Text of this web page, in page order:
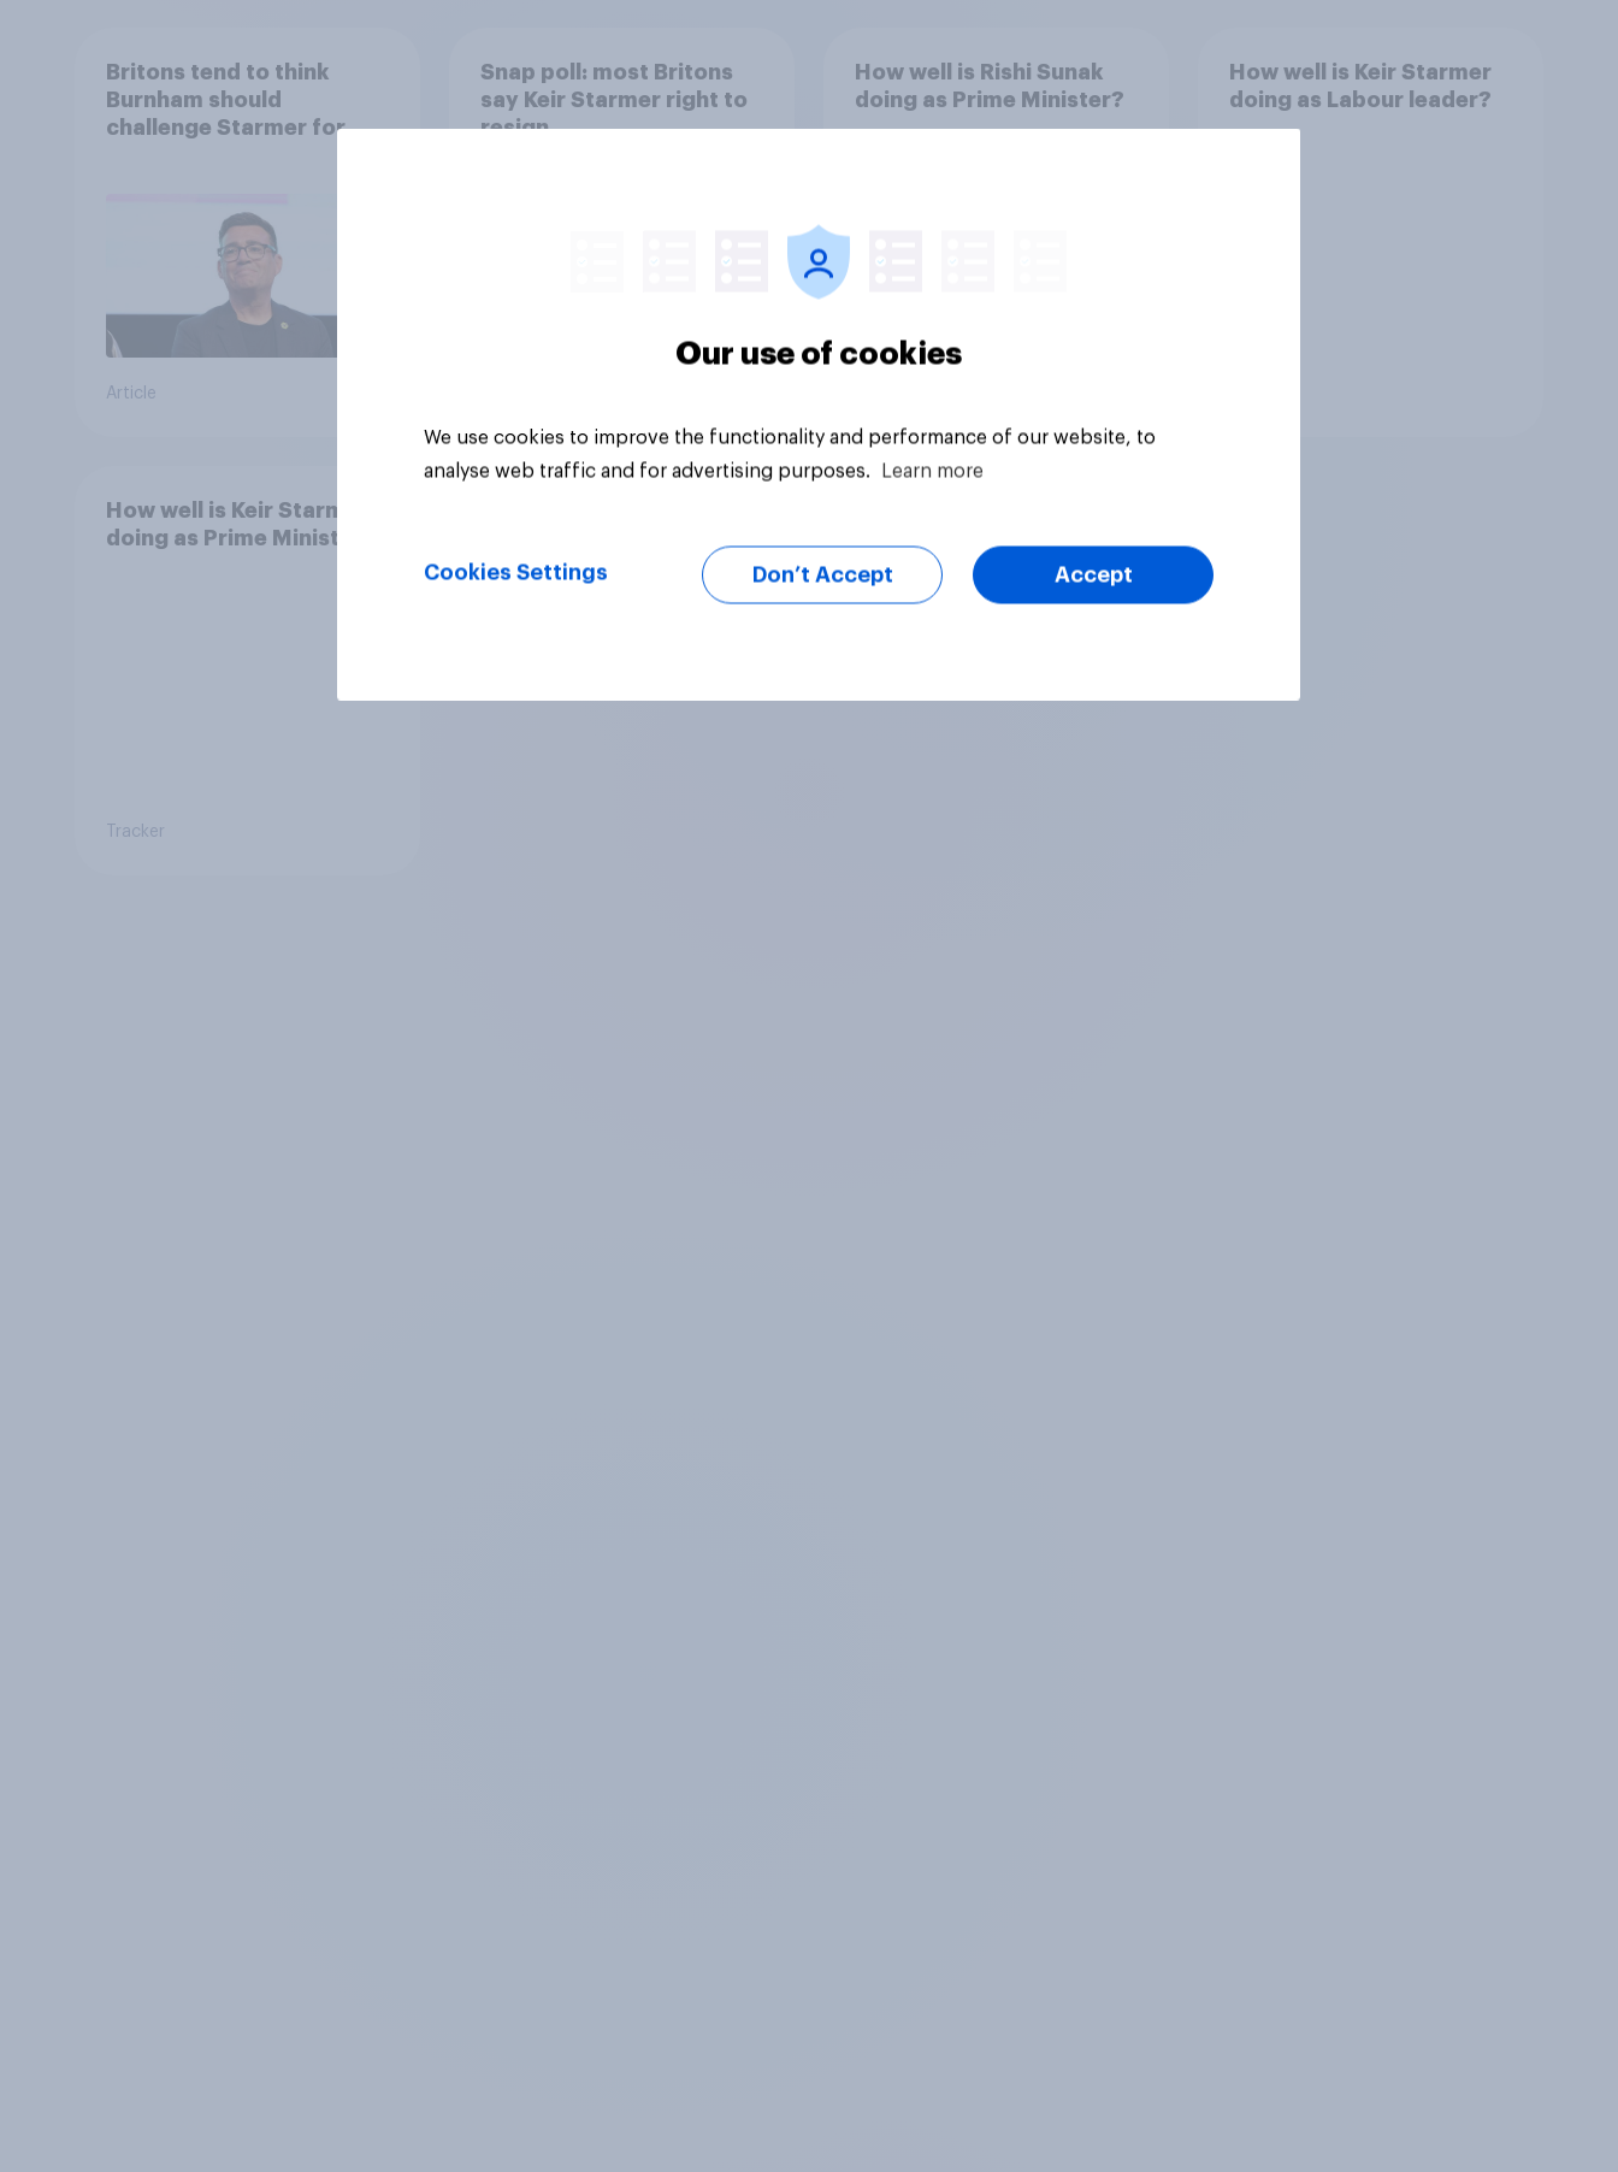
Britons tend to think
Burnham should
challenge Starmer for
Article
Snap poll: most Britons
say Keir Starmer right to
resign
How well is Rishi Sunak
doing as Prime Minister?
How well is Keir Starmer
doing as Labour leader?
How well is Keir Starmer
doing as Prime Minister?
Tracker
Our use of cookies
We use cookies to improve the functionality and performance of our website, to
analyse web traffic and for advertising purposes.
Learn more
Cookies Settings Don’t Accept Accept